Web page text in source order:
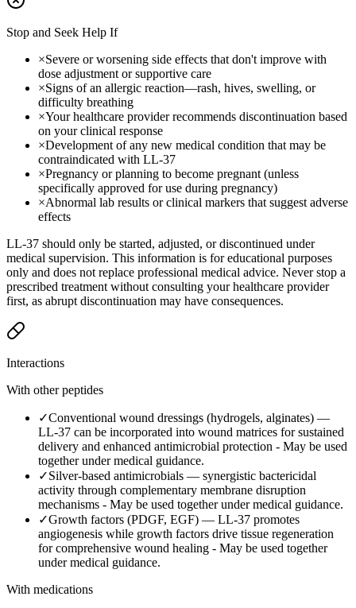
Stop and Seek Help If
×Severe or worsening side effects that don't improve with
dose adjustment or supportive care
×Signs of an allergic reaction—rash, hives, swelling, or
difficulty breathing
×Your healthcare provider recommends discontinuation based
on your clinical response
×Development of any new medical condition that may be
contraindicated with LL-37
×Pregnancy or planning to become pregnant (unless
specifically approved for use during pregnancy)
×Abnormal lab results or clinical markers that suggest adverse
effects
LL-37 should only be started, adjusted, or discontinued under
medical supervision. This information is for educational purposes
only and does not replace professional medical advice. Never stop a
prescribed treatment without consulting your healthcare provider
first, as abrupt discontinuation may have consequences.
Interactions
With other peptides
✓Conventional wound dressings (hydrogels, alginates) —
LL-37 can be incorporated into wound matrices for sustained
delivery and enhanced antimicrobial protection - May be used
together under medical guidance.
✓Silver-based antimicrobials — synergistic bactericidal
activity through complementary membrane disruption
mechanisms - May be used together under medical guidance.
✓Growth factors (PDGF, EGF) — LL-37 promotes
angiogenesis while growth factors drive tissue regeneration
for comprehensive wound healing - May be used together
under medical guidance.
With medications